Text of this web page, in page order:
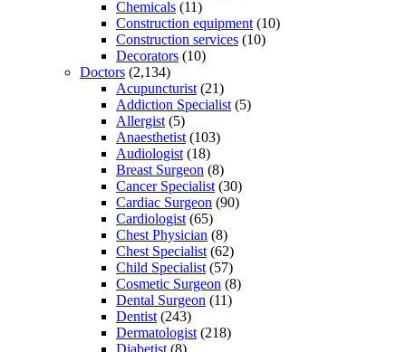
Chemicals (11)
Construction equipment (10)
Construction services (10)
Decorators (10)
Doctors (2,134)
Acupuncturist (21)
Addiction Specialist (5)
Allergist (5)
Anaesthetist (103)
Audiologist (18)
Breast Surgeon (8)
Cancer Specialist (30)
Cardiac Surgeon (90)
Cardiologist (65)
Chest Physician (8)
Chest Specialist (62)
Child Specialist (57)
Cosmetic Surgeon (8)
Dental Surgeon (11)
Dentist (243)
Dermatologist (218)